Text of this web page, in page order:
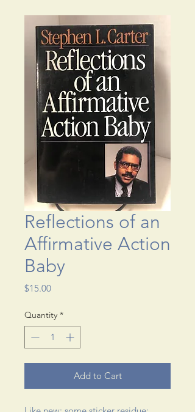
Reflections of an
Affirmative Action
Baby
$15.00Price
Quantity *
Add to Cart